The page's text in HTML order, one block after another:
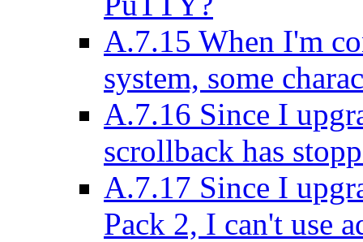
A.7.15 When I'm
system, some
A.7.16 Since I
scrollback has
A.7.17 Since I
Pack 2, I can't use